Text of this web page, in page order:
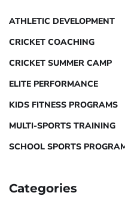
ATHLETIC DEVELOPMENT
CRICKET COACHING
CRICKET SUMMER CAMP
ELITE PERFORMANCE
KIDS FITNESS PROGRAMS
MULTI-SPORTS TRAINING
SCHOOL SPORTS
Categories